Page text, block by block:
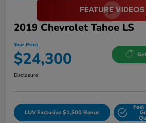
2019 Chevrolet Tahoe LS
Your Price
$24,300
Disclosure
LUV Exclusive $1,500 Bonus
Feel